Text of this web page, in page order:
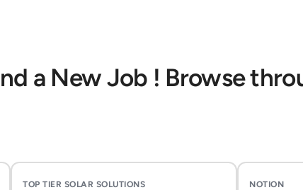
a New Job ! Browse
TOP TIER SOLAR SOLUTIONS NOTION